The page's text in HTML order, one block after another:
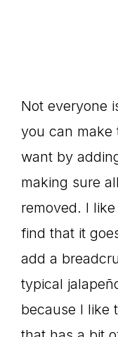
Not everyone
you can make
want by
making sure
removed. I
find that it
add a
typical
because I like